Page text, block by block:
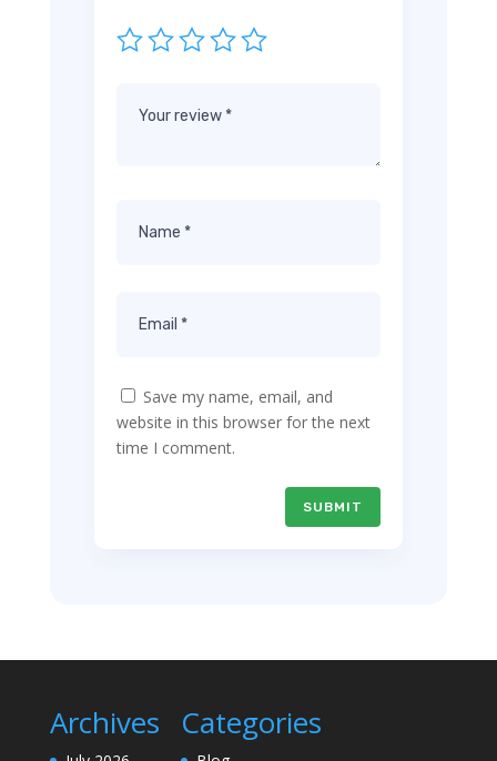
Save my name, email, and
website in this browser for the next
time I comment.
SUBMIT
Archives Categories